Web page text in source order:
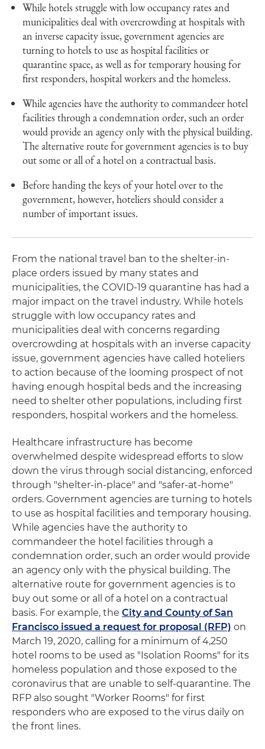
While hotels struggle with low occupancy rates and
municipalities deal with overcrowding at hospitals with
an inverse capacity issue, government agencies are
turning to hotels to use as hospital facilities or
quarantine space, as well as for temporary housing for
first responders, hospital workers and the homeless.
While agencies have the authority to commandeer hotel
facilities through a condemnation order, such an order
would provide an agency only with the physical building.
The alternative route for government agencies is to buy
out some or all of a hotel on a contractual basis.
Before handing the keys of your hotel over to the
government, however, hoteliers should consider a
number of important issues.
From the national travel ban to the shelter-in-
place orders issued by many states and
municipalities, the COVID-19 quarantine has had a
major impact on the travel industry. While hotels
struggle with low occupancy rates and
municipalities deal with concerns regarding
overcrowding at hospitals with an inverse capacity
issue, government agencies have called hoteliers
to action because of the looming prospect of not
having enough hospital beds and the increasing
need to shelter other populations, including first
responders, hospital workers and the homeless.
Healthcare infrastructure has become
overwhelmed despite widespread efforts to slow
down the virus through social distancing, enforced
through "shelter-in-place" and "safer-at-home"
orders. Government agencies are turning to hotels
to use as hospital facilities and temporary housing.
While agencies have the authority to
commandeer the hotel facilities through a
condemnation order, such an order would provide
an agency only with the physical building. The
alternative route for government agencies is to
buy out some or all of a hotel on a contractual
basis. For example, the City and County of San
Francisco issued a request for proposal (RFP) on
March 19, 2020, calling for a minimum of 4,250
hotel rooms to be used as "Isolation Rooms" for its
homeless population and those exposed to the
coronavirus that are unable to self-quarantine. The
RFP also sought "Worker Rooms" for first
responders who are exposed to the virus daily on
the front lines.